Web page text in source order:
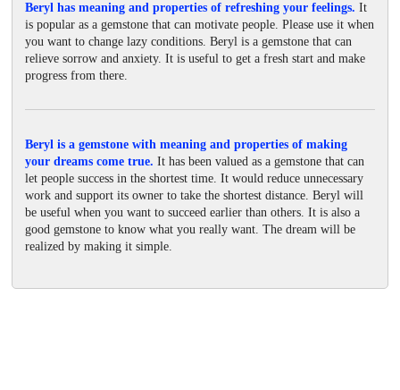
Beryl has meaning and properties of refreshing your feelings. It
is popular as a gemstone that can motivate people. Please use it when
you want to change lazy conditions. Beryl is a gemstone that can
relieve sorrow and anxiety. It is useful to get a fresh start and make
progress from there.
Beryl is a gemstone with meaning and properties of making
your dreams come true. It has been valued as a gemstone that can
let people success in the shortest time. It would reduce unnecessary
work and support its owner to take the shortest distance. Beryl will
be useful when you want to succeed earlier than others. It is also a
good gemstone to know what you really want. The dream will be
realized by making it simple.